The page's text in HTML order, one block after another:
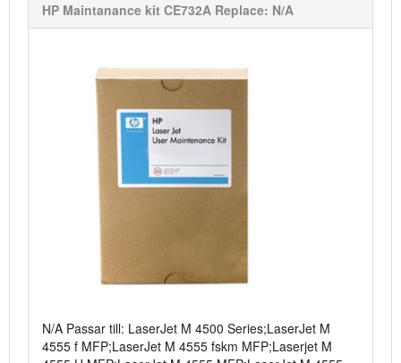
HP Maintanance kit CE732A Replace: N/A
N/A Passar till: LaserJet M 4500 Series;LaserJet M
4555 f MFP;LaserJet M 4555 fskm MFP;Laserjet M